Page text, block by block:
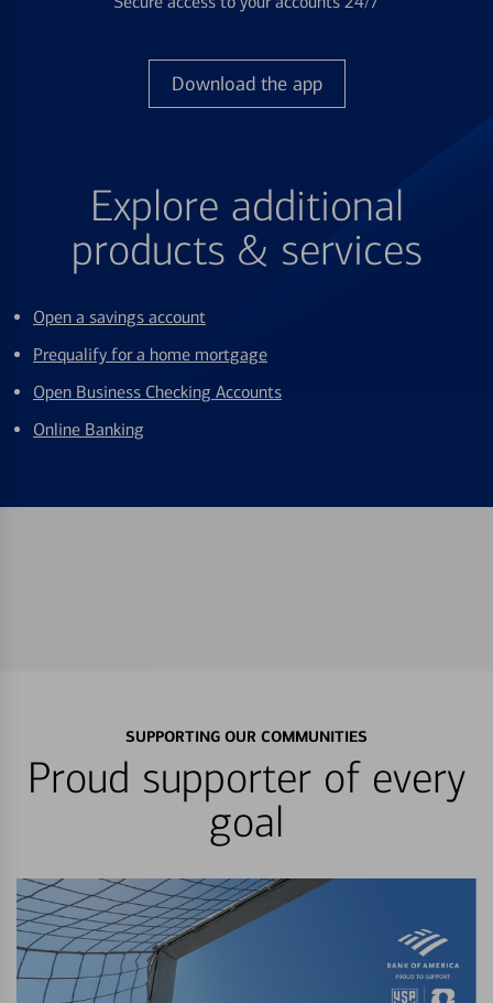
Download the app
Explore additional
products & services
Open a savings account
Prequalify for a home mortgage
Open Business Checking Accounts
Online Banking
SUPPORTING OUR COMMUNITIES
Proud supporter of every
goal